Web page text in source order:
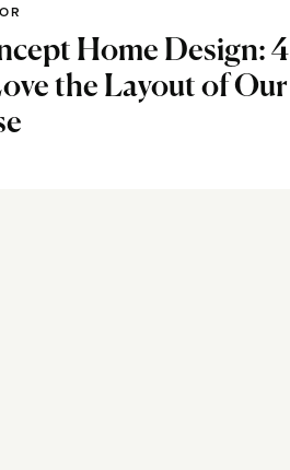
Home Design: 4
the Layout of Our